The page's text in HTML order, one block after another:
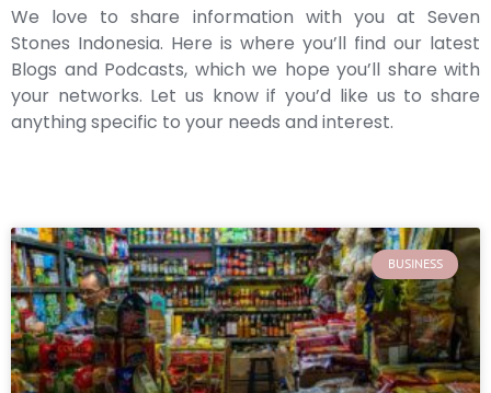
We love to share information with you at Seven
Stones Indonesia. Here is where you’ll find our latest
Blogs and Podcasts, which we hope you’ll share with
your networks. Let us know if you’d like us to share
anything specific to your needs and interest.
BUSINESS